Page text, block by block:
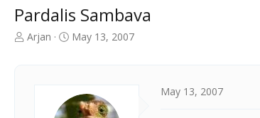
Pardalis Sambava
T
Arjan
S
d
May 13, 2007
May 13, 2007